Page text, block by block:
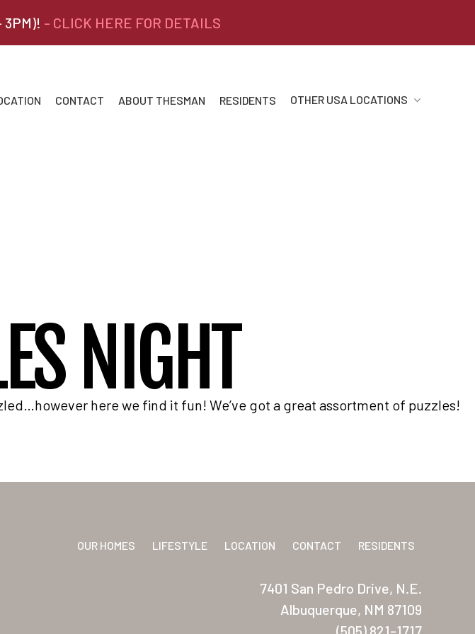
3PM)! - CLICK HERE FOR DETAILS
CONTACT ABOUT THESMAN RESIDENTS OTHER USA LOCATIONS
NIGHT
here we find it fun! We’ve got a great assortment of puzzles!
OUR HOMES LIFESTYLE LOCATION CONTACT RESIDENTS
7401 San Pedro Drive, N.E.
Albuquerque, NM 87109
(505) 821-1717